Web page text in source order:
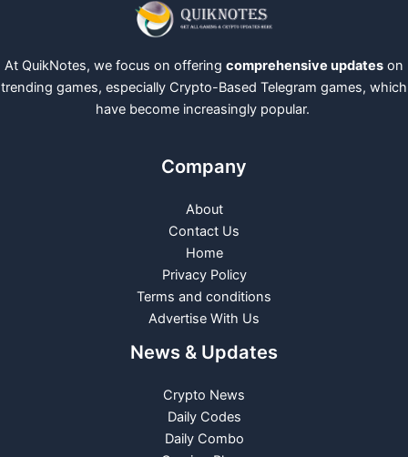
At QuikNotes, we focus on offering comprehensive updates on
trending games, especially Crypto-Based Telegram games, which
have become increasingly popular.
Company
About
Contact Us
Home
Privacy Policy
Terms and conditions
Advertise With Us
News & Updates
Crypto News
Daily Codes
Daily Combo